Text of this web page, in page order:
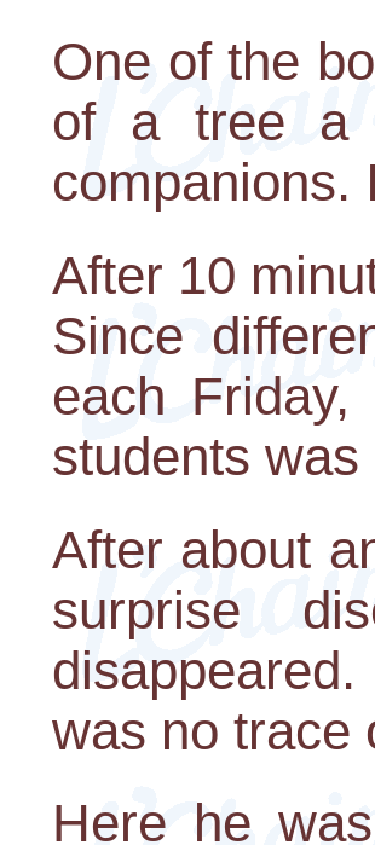
One of the
of a tree a
companions.
After 10
Since
each
students
After about
surprise
was no trace
Here he